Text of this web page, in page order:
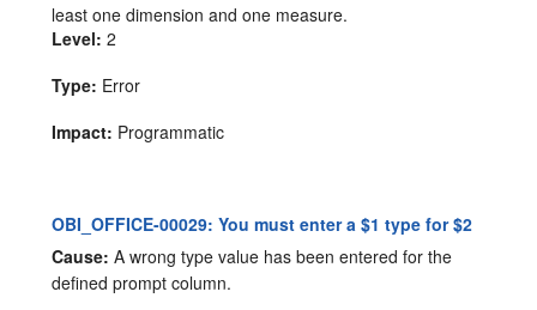
least one dimension and one measure.
Level: 2
Type: Error
Impact: Programmatic
OBI_OFFICE-00029: You must enter a $1 type for $2
Cause: A wrong type value has been entered for the
defined prompt column.